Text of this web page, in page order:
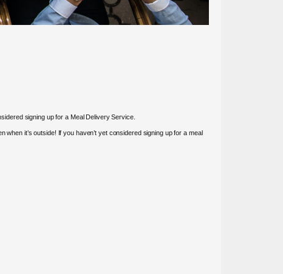
signing up for a Meal Delivery Service.
it’s outside! If you haven’t yet considered signing up for a meal